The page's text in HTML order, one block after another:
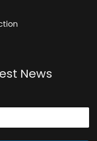
News